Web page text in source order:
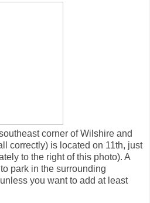
corner of Wilshire and
correctly) is located on 11th, just
to the right of this photo). A
park in the surrounding
you want to add at least